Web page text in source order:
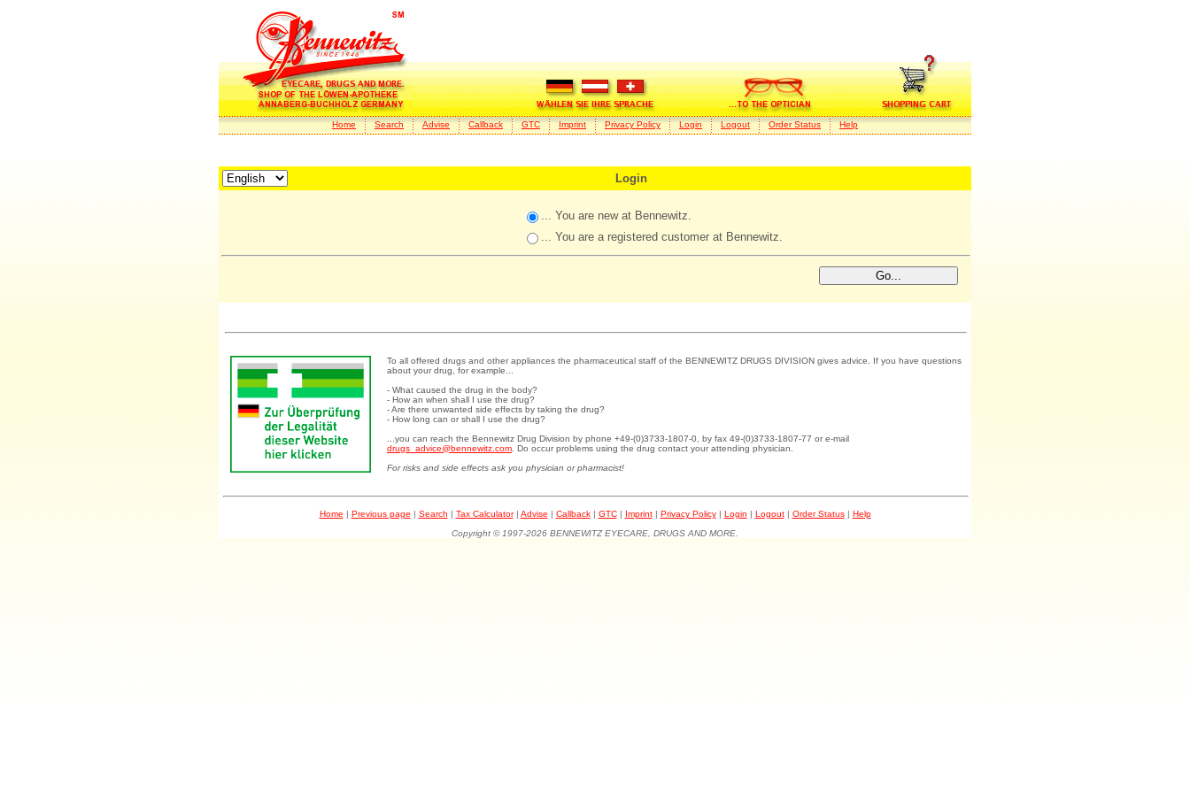
Home Search Advise Callback GTC Imprint Privacy Policy Login Logout Order Status Help
Login
... You are new at Bennewitz.
... You are a registered customer at Bennewitz.
To all offered drugs and other appliances the pharmaceutical staff of the BENNEWITZ DRUGS DIVISION gives advice. If you have questions
about your drug, for example...
- What caused the drug in the body?
- How an when shall I use the drug?
- Are there unwanted side effects by taking the drug?
- How long can or shall I use the drug?
...you can reach the Bennewitz Drug Division by phone +49-(0)3733-1807-0, by fax 49-(0)3733-1807-77 or e-mail
drugs_advice@bennewitz.com . Do occur problems using the drug contact your attending physician.
For risks and side effects ask you physician or pharmacist!
Home | Previous page | Search | Tax Calculator| Advise | Callback| GTC| Imprint| Privacy Policy| Login | Logout| Order Status| Help
Copyright © 1997-2026 BENNEWITZ EYECARE, DRUGS AND MORE.